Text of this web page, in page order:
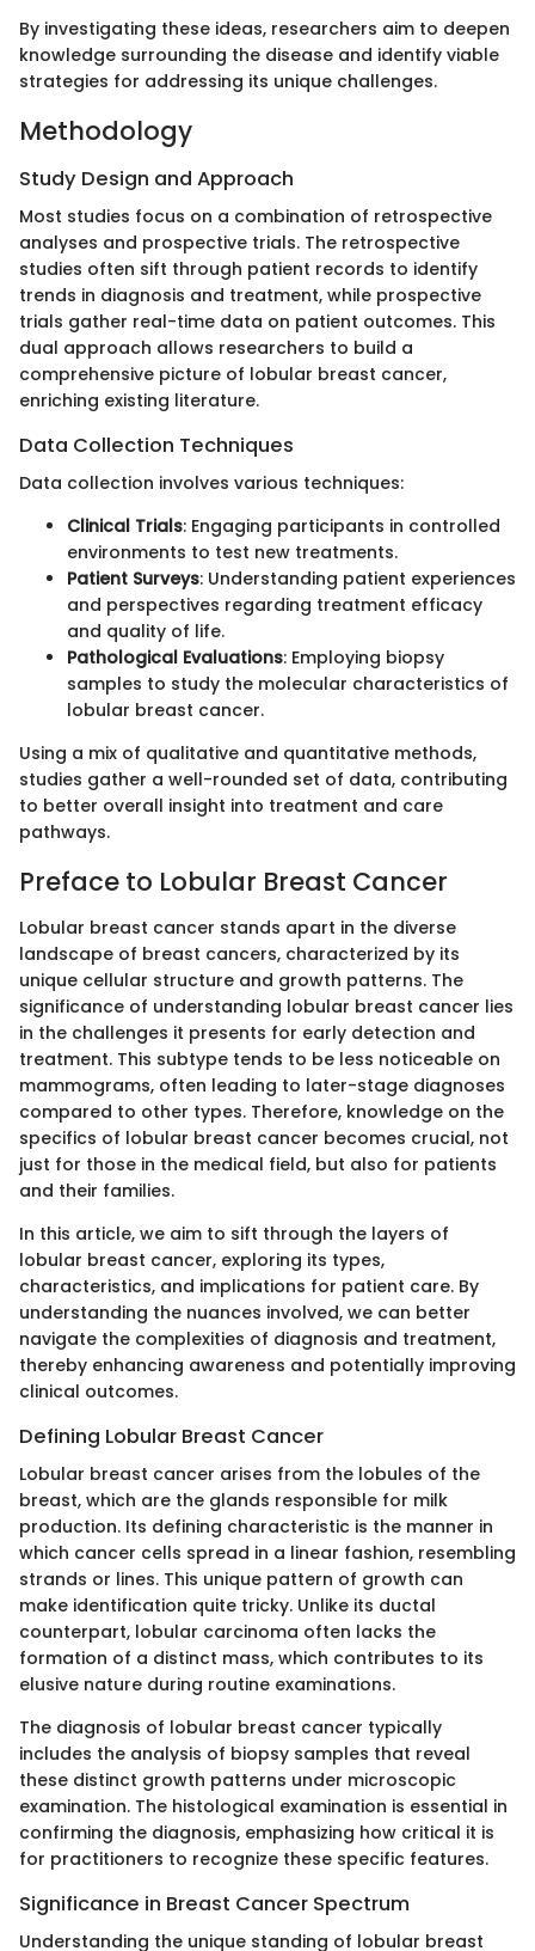
By investigating these ideas, researchers aim to deepen
knowledge surrounding the disease and identify viable
strategies for addressing its unique challenges.
Methodology
Study Design and Approach
Most studies focus on a combination of retrospective
analyses and prospective trials. The retrospective
studies often sift through patient records to identify
trends in diagnosis and treatment, while prospective
trials gather real-time data on patient outcomes. This
dual approach allows researchers to build a
comprehensive picture of lobular breast cancer,
enriching existing literature.
Data Collection Techniques
Data collection involves various techniques:
Clinical Trials: Engaging participants in controlled
environments to test new treatments.
Patient Surveys: Understanding patient experiences
and perspectives regarding treatment efficacy
and quality of life.
Pathological Evaluations: Employing biopsy
samples to study the molecular characteristics of
lobular breast cancer.
Using a mix of qualitative and quantitative methods,
studies gather a well-rounded set of data, contributing
to better overall insight into treatment and care
pathways.
Preface to Lobular Breast Cancer
Lobular breast cancer stands apart in the diverse
landscape of breast cancers, characterized by its
unique cellular structure and growth patterns. The
significance of understanding lobular breast cancer lies
in the challenges it presents for early detection and
treatment. This subtype tends to be less noticeable on
mammograms, often leading to later-stage diagnoses
compared to other types. Therefore, knowledge on the
specifics of lobular breast cancer becomes crucial, not
just for those in the medical field, but also for patients
and their families.
In this article, we aim to sift through the layers of
lobular breast cancer, exploring its types,
characteristics, and implications for patient care. By
understanding the nuances involved, we can better
navigate the complexities of diagnosis and treatment,
thereby enhancing awareness and potentially improving
clinical outcomes.
Defining Lobular Breast Cancer
Lobular breast cancer arises from the lobules of the
breast, which are the glands responsible for milk
production. Its defining characteristic is the manner in
which cancer cells spread in a linear fashion, resembling
strands or lines. This unique pattern of growth can
make identification quite tricky. Unlike its ductal
counterpart, lobular carcinoma often lacks the
formation of a distinct mass, which contributes to its
elusive nature during routine examinations.
The diagnosis of lobular breast cancer typically
includes the analysis of biopsy samples that reveal
these distinct growth patterns under microscopic
examination. The histological examination is essential in
confirming the diagnosis, emphasizing how critical it is
for practitioners to recognize these specific features.
Significance in Breast Cancer Spectrum
Understanding the unique standing of lobular breast